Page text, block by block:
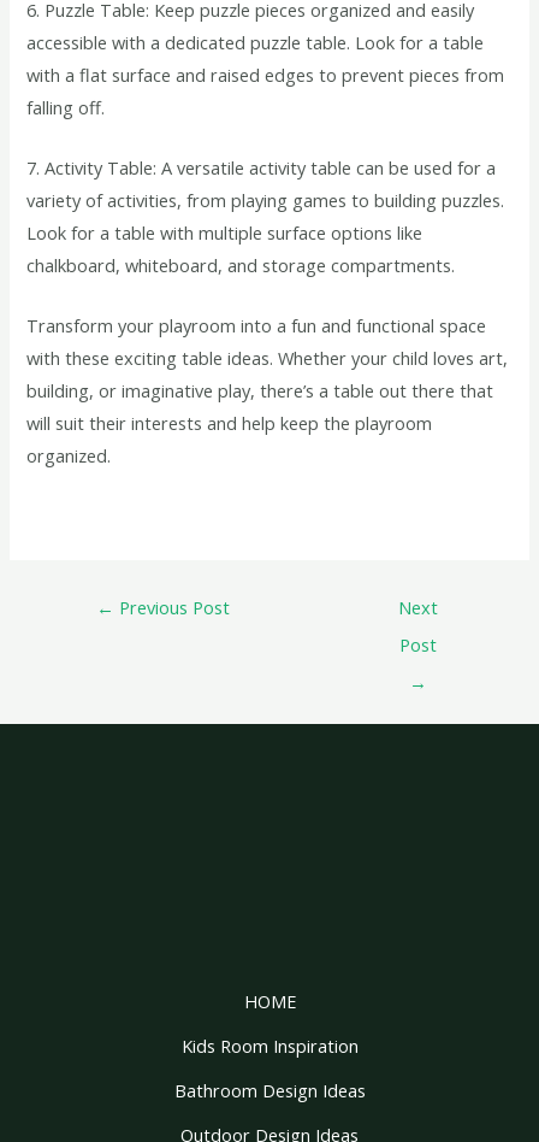
6. Puzzle Table: Keep puzzle pieces organized and easily
accessible with a dedicated puzzle table. Look for a table
with a flat surface and raised edges to prevent pieces from
falling off.
7. Activity Table: A versatile activity table can be used for a
variety of activities, from playing games to building puzzles.
Look for a table with multiple surface options like
chalkboard, whiteboard, and storage compartments.
Transform your playroom into a fun and functional space
with these exciting table ideas. Whether your child loves art,
building, or imaginative play, there’s a table out there that
will suit their interests and help keep the playroom
organized.
← Previous Post
Next
Post
→
HOME
Kids Room Inspiration
Bathroom Design Ideas
Outdoor Design Ideas